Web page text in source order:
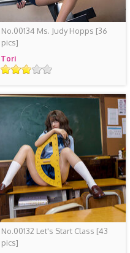
No.00134 Ms. Judy Hopps [36
pics]
Tori
评
No.00132 Let's Start Class [43
pics]